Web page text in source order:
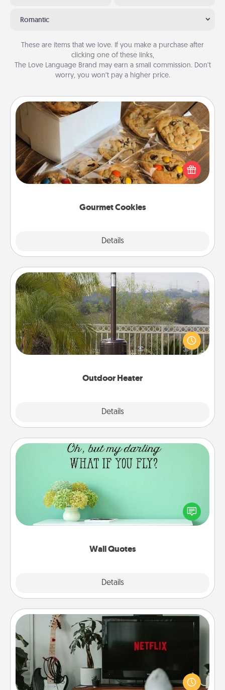
Romantic
These are items that we love. If you make a purchase after
clicking one of these links,
The Love Language Brand may earn a small commission. Don’t
worry, you won’t pay a higher price.
Gourmet Cookies
Details
Gourmet Cookies
Send delicious, gourmet cookies right to the front
door of someone you love!
Outdoor Heater
Details
Outdoor Heater
An outdoor heater will allow you to spend time
outside together as the weather gets colder.
Wall Quotes
Details
Wall Quotes
Give the gift of encouraging words, verses,
motivations, and affirmations—literally. These fun
wall decors will serve to energize the person you
Streaming Subscription
Sometimes Quality Time looks like an evening
enjoying your favorite movie or show together!
Give the gift of a streaming service for the person